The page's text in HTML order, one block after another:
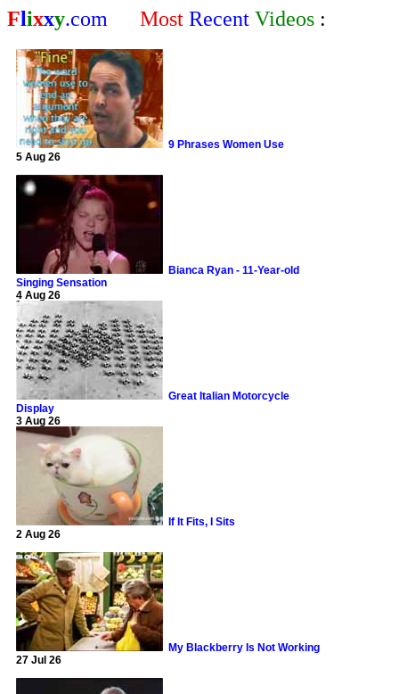
Flixxy.com Most Recent Videos :
9 Phrases Women Use
5 Aug 26
Bianca Ryan - 11-Year-old
Singing Sensation
4 Aug 26
Great Italian Motorcycle
Display
3 Aug 26
If It Fits, I Sits
2 Aug 26
My Blackberry Is Not Working
27 Jul 26